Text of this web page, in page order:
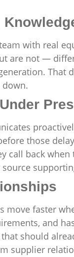
with real
are not —
That
those
back when
faster
and
should
supplier